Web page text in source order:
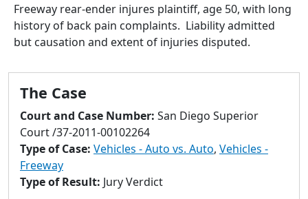
enter
to
go
selected
result.
Touch
devices
users
can
use
Freeway rear-ender injures plaintiff, age 50, with long
history of back pain complaints. Liability admitted
but causation and extent of injuries disputed.
The Case
Court and Case Number: San Diego Superior
Court /37-2011-00102264
Type of Case: Vehicles - Auto vs. Auto, Vehicles -
Freeway
Type of Result: Jury Verdict